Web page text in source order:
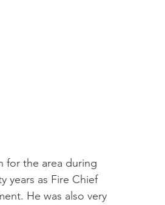
for the area during
years as Fire Chief
He was also very